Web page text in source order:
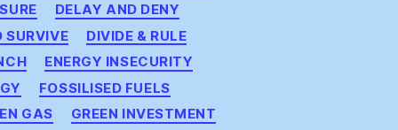
DELAY AND DENY
SURVIVE
DIVIDE & RULE
ENERGY INSECURITY
FOSSILISED FUELS
GAS
GREEN INVESTMENT